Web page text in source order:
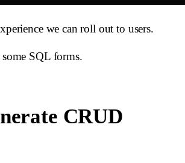
we can roll out to users.
SQL forms.
CRUD